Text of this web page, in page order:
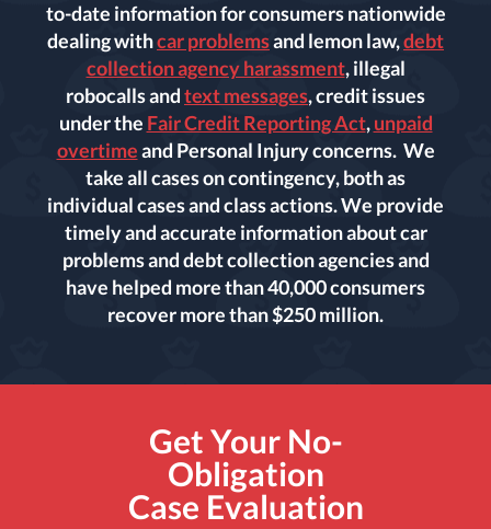
to-date information for consumers nationwide
dealing withcar problemsand lemon law,debt
collection agency harassment, illegal
robocalls andtext messages, credit issues
under the Fair Credit Reporting Act,unpaid
overtimeand Personal Injury concerns. We
take all cases on contingency, both as
individual cases and class actions. We provide
timely and accurate information about car
problems and debt collection agencies and
have helped more than 40,000 consumers
recover more than $250 million.
Get Your No-
Obligation
Case Evaluation